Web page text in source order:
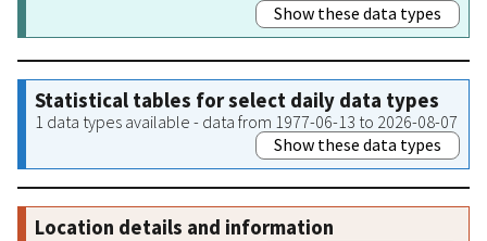
Show these data types
Statistical tables for select daily data types
1 data types available - data from 1977-06-13 to 2026-08-07
Show these data types
Location details and information